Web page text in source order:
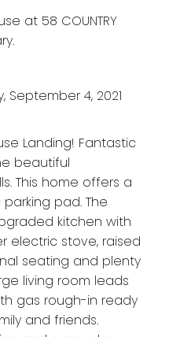
at 58 COUNTRY
September 4, 2021
Landing! Fantastic
beautiful
This home offers a
pad. The
kitchen with
electric stove, raised
seating and plenty
living room leads
gas rough-in ready
and friends.